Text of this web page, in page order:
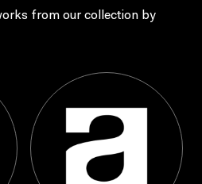
from our collection by